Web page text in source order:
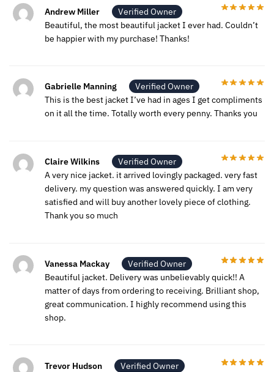
Andrew Miller
Verified Owner
Beautiful, the most beautiful jacket I ever had. Couldn’t
be happier with my purchase! Thanks!
Gabrielle Manning
Verified Owner
This is the best jacket I’ve had in ages I get compliments
on it all the time. Totally worth every penny. Thanks you
Claire Wilkins
Verified Owner
A very nice jacket. it arrived lovingly packaged. very fast
delivery. my question was answered quickly. I am very
satisfied and will buy another lovely piece of clothing.
Thank you so much
Vanessa Mackay
Verified Owner
Beautiful jacket. Delivery was unbelievably quick!! A
matter of days from ordering to receiving. Brilliant shop,
great communication. I highly recommend using this
shop.
Trevor Hudson
Verified Owner